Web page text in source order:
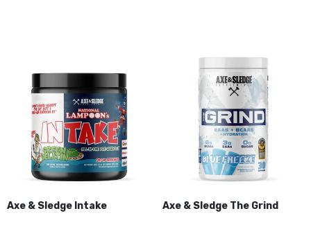
Axe & Sledge Intake Axe & Sledge The Grind